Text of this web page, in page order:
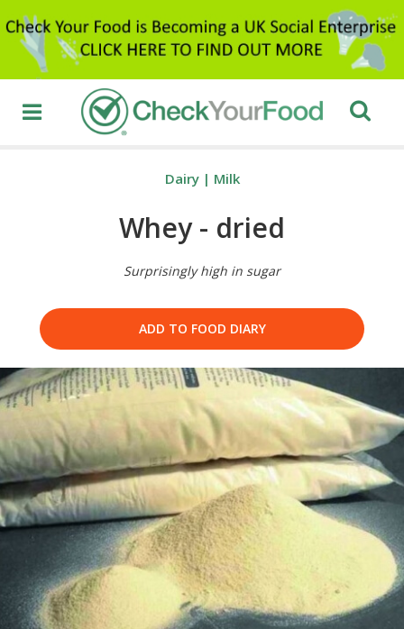
Dairy | Milk
Whey - dried
Surprisingly high in sugar
ADD TO FOOD DIARY